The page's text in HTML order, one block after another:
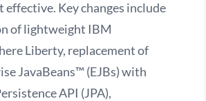
effective. Key changes include
of lightweight IBM
Liberty, replacement of
JavaBeans™ (EJBs) with
API (JPA),